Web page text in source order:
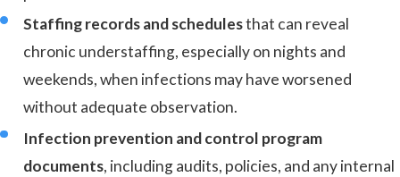
Staffing records and schedulesthat can reveal
chronic understaffing, especially on nights and
weekends, when infections may have worsened
without adequate observation.
Infection prevention and control program
documents, including audits, policies, and any internal